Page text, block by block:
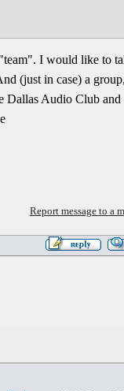
I would like to
(just in case) a
Dallas Audio Club and
Report message to a